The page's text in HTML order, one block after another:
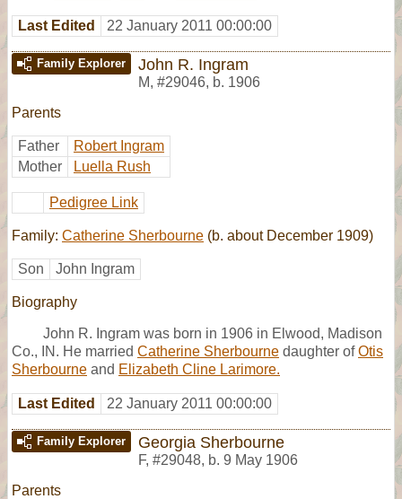
Last Edited 22 January 2011 00:00:00
Family Explorer John R. Ingram
M, #29046, b. 1906
Parents
Father
Robert Ingram
Mother
Luella Rush
Pedigree Link
Family: Catherine Sherbourne (b. about December 1909)
Son John Ingram
Biography
John R. Ingram was born in 1906 in Elwood, Madison
Co., IN. He married Catherine Sherbourne daughter ofOtis
Sherbourne and Elizabeth Cline Larimore.
Last Edited 22 January 2011 00:00:00
Family Explorer Georgia Sherbourne
F, #29048, b. 9 May 1906
Parents